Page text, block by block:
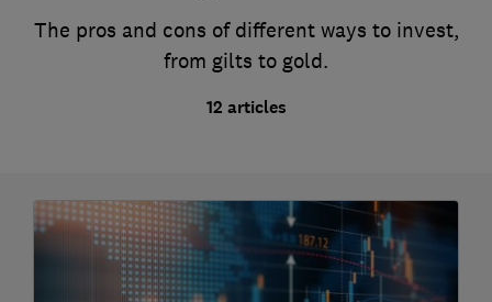
The pros and cons of different ways to invest,
from gilts to gold.
12 articles